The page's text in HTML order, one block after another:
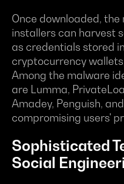
Once downloaded,
installers can harvest
as credentials stored
cryptocurrency
Among the malware
are Lumma,
Amadey, Penguish,
compromising users'
Sophisticated
Social